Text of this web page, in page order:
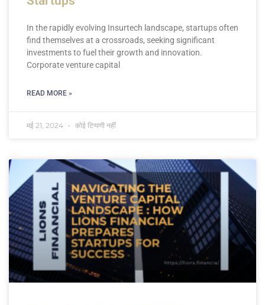
In the rapidly evolving Insurtech landscape, startups often
find themselves at a crossroads, seeking significant
investments to fuel their growth and innovation.
Corporate venture capital
READ MORE »
मई 21, 2024 कोई टिप्पणी नहीं